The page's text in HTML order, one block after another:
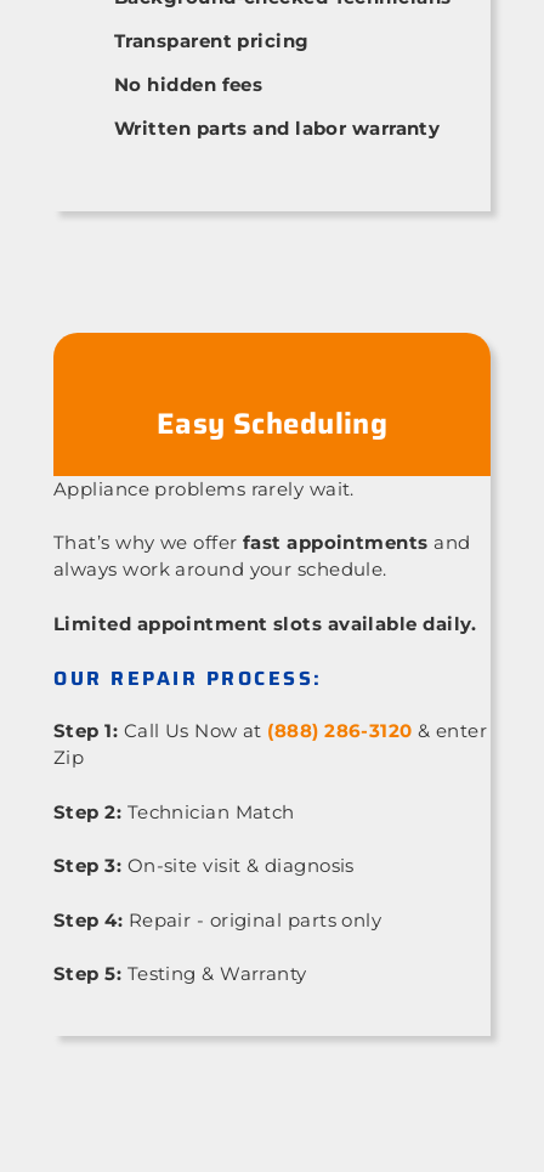
Transparent pricing
No hidden fees
Written parts and labor warranty
Easy Scheduling
Appliance problems rarely wait.
That’s why we offer fast appointments and
always work around your schedule.
Limited appointment slots available daily.
OUR REPAIR PROCESS:
Step 1: Call Us Now at (888) 286-3120 & enter
Zip
Step 2: Technician Match
Step 3: On-site visit & diagnosis
Step 4: Repair - original parts only
Step 5: Testing & Warranty